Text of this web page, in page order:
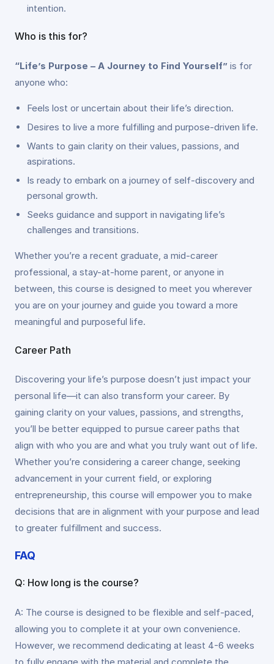
intention.
Who is this for?
“Life’s Purpose – A Journey to Find Yourself” is for
anyone who:
Feels lost or uncertain about their life’s direction.
Desires to live a more fulfilling and purpose-driven life.
Wants to gain clarity on their values, passions, and
aspirations.
Is ready to embark on a journey of self-discovery and
personal growth.
Seeks guidance and support in navigating life’s
challenges and transitions.
Whether you’re a recent graduate, a mid-career
professional, a stay-at-home parent, or anyone in
between, this course is designed to meet you wherever
you are on your journey and guide you toward a more
meaningful and purposeful life.
Career Path
Discovering your life’s purpose doesn’t just impact your
personal life—it can also transform your career. By
gaining clarity on your values, passions, and strengths,
you’ll be better equipped to pursue career paths that
align with who you are and what you truly want out of life.
Whether you’re considering a career change, seeking
advancement in your current field, or exploring
entrepreneurship, this course will empower you to make
decisions that are in alignment with your purpose and lead
to greater fulfillment and success.
FAQ
Q: How long is the course?
A: The course is designed to be flexible and self-paced,
allowing you to complete it at your own convenience.
However, we recommend dedicating at least 4-6 weeks
to fully engage with the material and complete the